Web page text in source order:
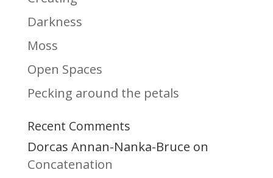
Darkness
Moss
Open Spaces
Pecking around the petals
Recent Comments
Dorcas Annan-Nanka-Bruce on
Concatenation